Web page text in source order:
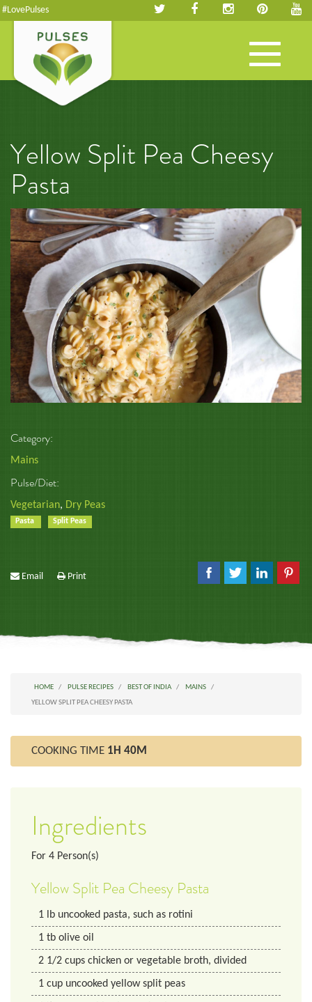
#LovePulses
Toggle
navigation
Yellow Split Pea Cheesy
Pasta
Category:
Mains
Pulse/Diet:
Vegetarian, Dry Peas
Pasta Split Peas
Email Print
HOME PULSE RECIPES BEST OF INDIA
MAINS
YELLOW SPLIT PEA CHEESY PASTA
COOKING TIME 1H 40M
Ingredients
For 4 Person(s)
Yellow Split Pea Cheesy Pasta
1 lb uncooked pasta, such as rotini
1 tb olive oil
2 1/2 cups chicken or vegetable broth, divided
1 cup uncooked yellow split peas